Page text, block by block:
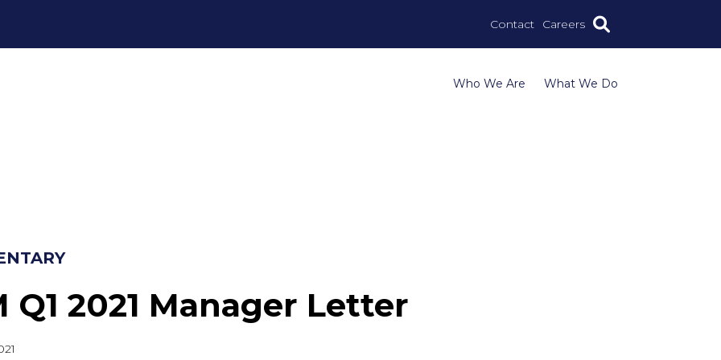
Contact Careers
Who We Are What We Do
Q1 2021 Manager Letter